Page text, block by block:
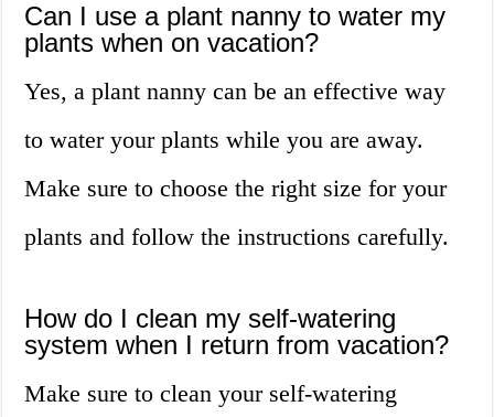
Can I use a plant nanny to water my
plants when on vacation?
Yes, a plant nanny can be an effective way
to water your plants while you are away.
Make sure to choose the right size for your
plants and follow the instructions carefully.
How do I clean my self-watering
system when I return from vacation?
Make sure to clean your self-watering